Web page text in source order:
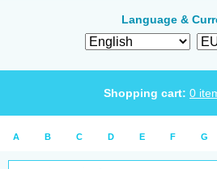
Language &
Shopping cart: 0
A B C D E F G